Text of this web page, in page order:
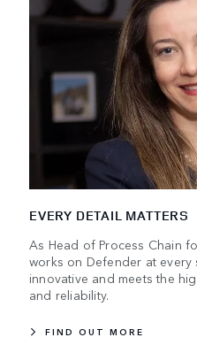
EVERY DETAIL MATTERS
As Head of Process Chain
works on Defender at
innovative and meets the
and reliability.
FIND OUT MORE